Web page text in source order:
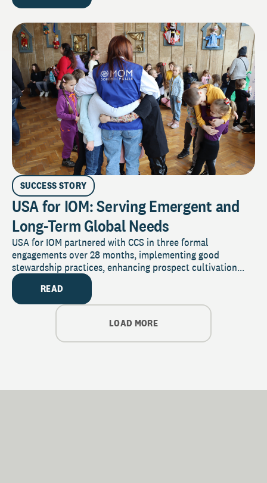
SUCCESS STORY
USA for IOM: Serving Emergent and
Long-Term Global Needs
USA for IOM partnered with CCS in three formal
engagements over 28 months, implementing good
stewardship practices, enhancing prospect cultivation...
READ
LOAD MORE